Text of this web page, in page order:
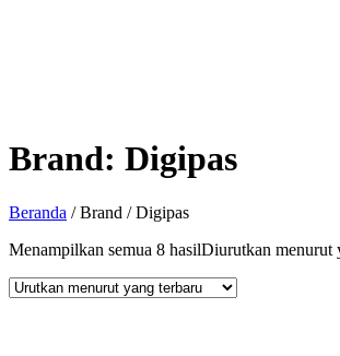
Brand: Digipas
Beranda / Brand / Digipas
Menampilkan semua 8 hasilDiurutkan menurut